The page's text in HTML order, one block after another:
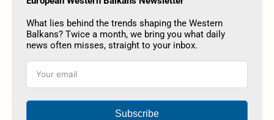
What lies behind the trends shaping the Western
Balkans? Twice a month, we bring you what daily
news often misses, straight to your inbox.
Subscribe